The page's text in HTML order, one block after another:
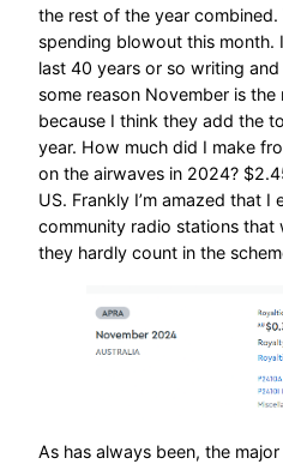
the rest of the year combined.
spending blowout this month.
last 40 years or so writing
some reason November is
because I think they add the
year. How much did I make
on the airwaves in 2024?
US. Frankly I’m amazed that I
community radio stations that
they hardly count in the
As has always been, the